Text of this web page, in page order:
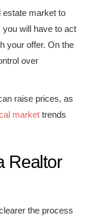
estate market to
you will have to act
your offer. On the
over
raise prices, as
market trends
Realtor
the process